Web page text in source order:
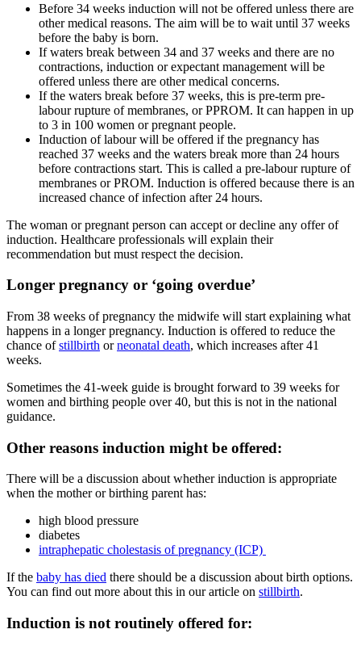
Before 34 weeks induction will not be offered unless there are
other medical reasons. The aim will be to wait until 37 weeks
before the baby is born.
If waters break between 34 and 37 weeks and there are no
contractions, induction or expectant management will be
offered unless there are other medical concerns.
If the waters break before 37 weeks, this is pre-term pre-
labour rupture of membranes, or PPROM. It can happen in up
to 3 in 100 women or pregnant people.
Induction of labour will be offered if the pregnancy has
reached 37 weeks and the waters break more than 24 hours
before contractions start. This is called a pre-labour rupture of
membranes or PROM. Induction is offered because there is an
increased chance of infection after 24 hours.
The woman or pregnant person can accept or decline any offer of
induction. Healthcare professionals will explain their
recommendation but must respect the decision.
Longer pregnancy or ‘going overdue’
From 38 weeks of pregnancy the midwife will start explaining what
happens in a longer pregnancy. Induction is offered to reduce the
chance ofstillbirth orneonatal death, which increases after 41
weeks.
Sometimes the 41-week guide is brought forward to 39 weeks for
women and birthing people over 40, but this is not in the national
guidance.
Other reasons induction might be offered:
There will be a discussion about whether induction is appropriate
when the mother or birthing parent has:
high blood pressure
diabetes
intraphepatic cholestasis of pregnancy (ICP)
If the baby has died there should be a discussion about birth options.
You can find out more about this in our article on stillbirth.
Induction is not routinely offered for: